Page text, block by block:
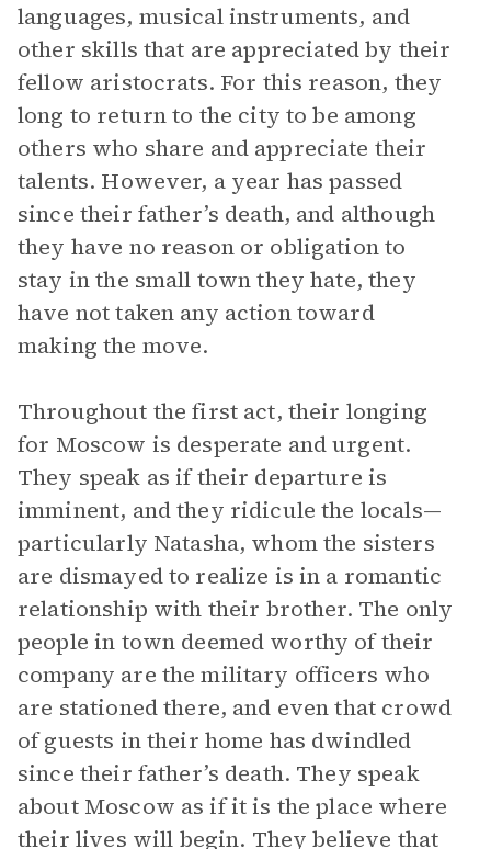
languages, musical instruments, and
other skills that are appreciated by their
fellow aristocrats. For this reason, they
long to return to the city to be among
others who share and appreciate their
talents. However, a year has passed
since their father’s death, and although
they have no reason or obligation to
stay in the small town they hate, they
have not taken any action toward
making the move.
Throughout the first act, their longing
for Moscow is desperate and urgent.
They speak as if their departure is
imminent, and they ridicule the locals—
particularly Natasha, whom the sisters
are dismayed to realize is in a romantic
relationship with their brother. The only
people in town deemed worthy of their
company are the military officers who
are stationed there, and even that crowd
of guests in their home has dwindled
since their father’s death. They speak
about Moscow as if it is the place where
their lives will begin. They believe that